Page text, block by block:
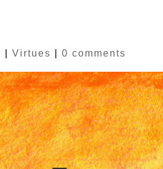
|Virtues |0 comments